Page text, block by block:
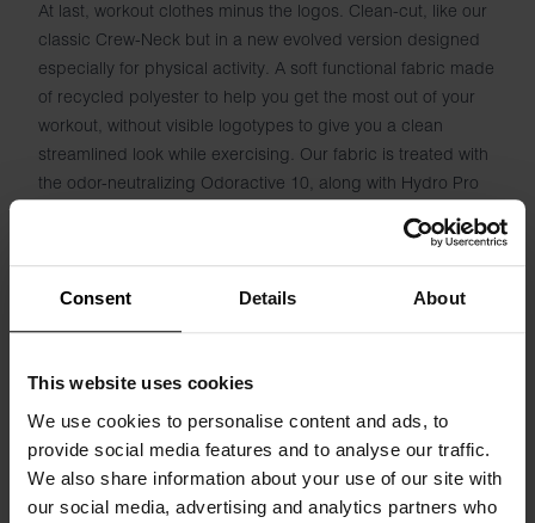
Consent Details About
This website uses cookies
We use cookies to personalise content and ads, to
provide social media features and to analyse our traffic.
We also share information about your use of our site with
our social media, advertising and analytics partners who
At last, workout clothes minus the logos. Clean-cut, like our
classic Crew-Neck but in a new evolved version designed
especially for physical activity. A soft functional fabric made
of recycled polyester to help you get the most out of your
workout, without visible logotypes to give you a clean
streamlined look while exercising. Our fabric is treated with
the odor-neutralizing Odoractive 10, along with Hydro Pro
Material: 90% Recycled Polyester, 10% Elastane
Specification
Size guide